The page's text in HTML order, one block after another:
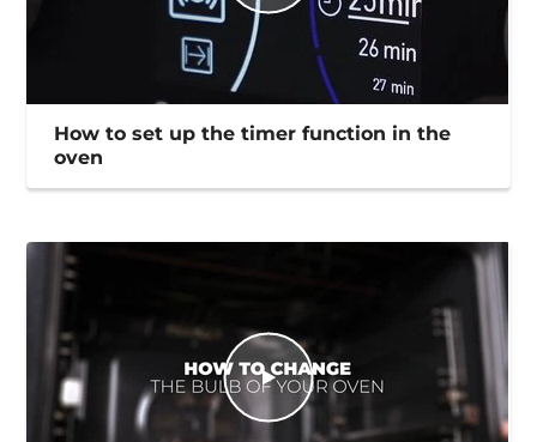
How to set up the timer function in the
oven